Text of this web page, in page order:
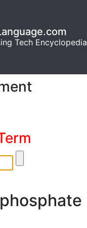
Tech Encyclopedia